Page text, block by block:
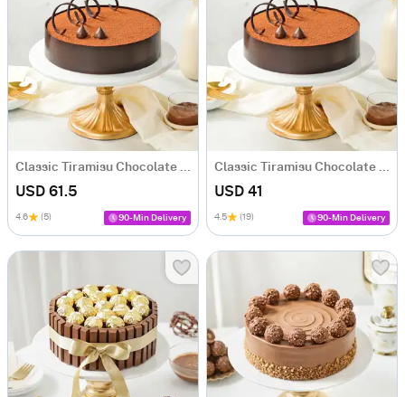
USD 61.5
4.6 (5) 90-Min Delivery
USD 41
4.5 (19) 90-Min Delivery